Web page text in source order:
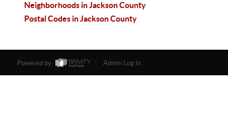
Neighborhoods in Jackson County
Postal Codes in Jackson County
Powered by Admin Log In